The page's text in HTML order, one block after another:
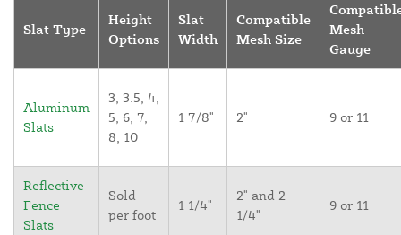
Slat Type
Height
Options
Slat
Width
Compatible
Mesh Size
Mesh
Gauge
Aluminum
Slats
3, 3.5, 4,
5, 6, 7,
8, 10
1 7/8" 2" 9 or 11
Reflective
Fence
Slats
Sold
per foot
1 1/4"
2" and 2
1/4"
9 or 11